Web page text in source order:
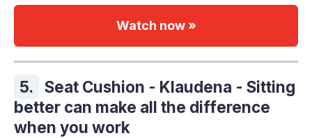
Watch now »
5.
Seat Cushion - Klaudena - Sitting
better can make all the difference
when you work